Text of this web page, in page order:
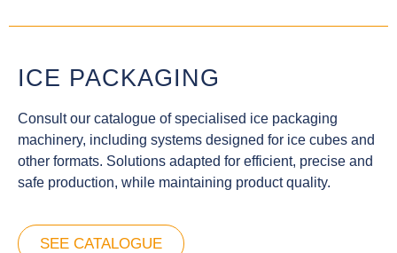
ICE PACKAGING
Consult our catalogue of specialised ice packaging
machinery, including systems designed for ice cubes and
other formats. Solutions adapted for efficient, precise and
safe production, while maintaining product quality.
SEE CATALOGUE